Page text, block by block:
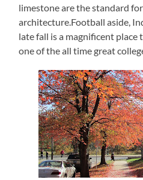
limestone are the standard
architecture.Football aside,
late fall is a magnificent
one of the all time great